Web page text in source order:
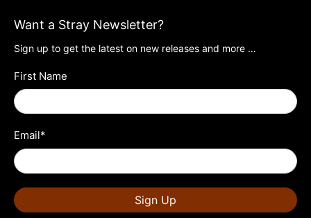
Want a Stray Newsletter?
Sign up to get the latest on new releases and more …
First Name
Email*
Sign Up